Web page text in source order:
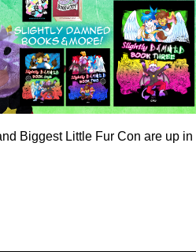
Biggest Little Fur Con are up in